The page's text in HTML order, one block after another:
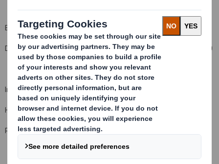
Enquiries
DS Smith Plc +44 (0)20 7756 1800
Investors
Hugo Fisher, Group Communications Director
Rachel Stevens, Investor Relations Director